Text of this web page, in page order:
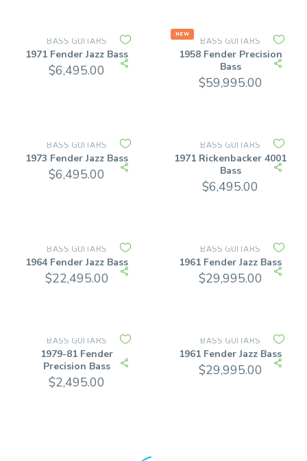
BASS GUITARS
1971 Fender Jazz Bass
$6,495.00
NEW
BASS GUITARS
1958 Fender Precision
Bass
$59,995.00
BASS GUITARS
1973 Fender Jazz Bass
$6,495.00
BASS GUITARS
1971 Rickenbacker 4001
Bass
$6,495.00
BASS GUITARS
1964 Fender Jazz Bass
$22,495.00
BASS GUITARS
1961 Fender Jazz Bass
$29,995.00
BASS GUITARS
1979-81 Fender
Precision Bass
$2,495.00
BASS GUITARS
1961 Fender Jazz Bass
$29,995.00